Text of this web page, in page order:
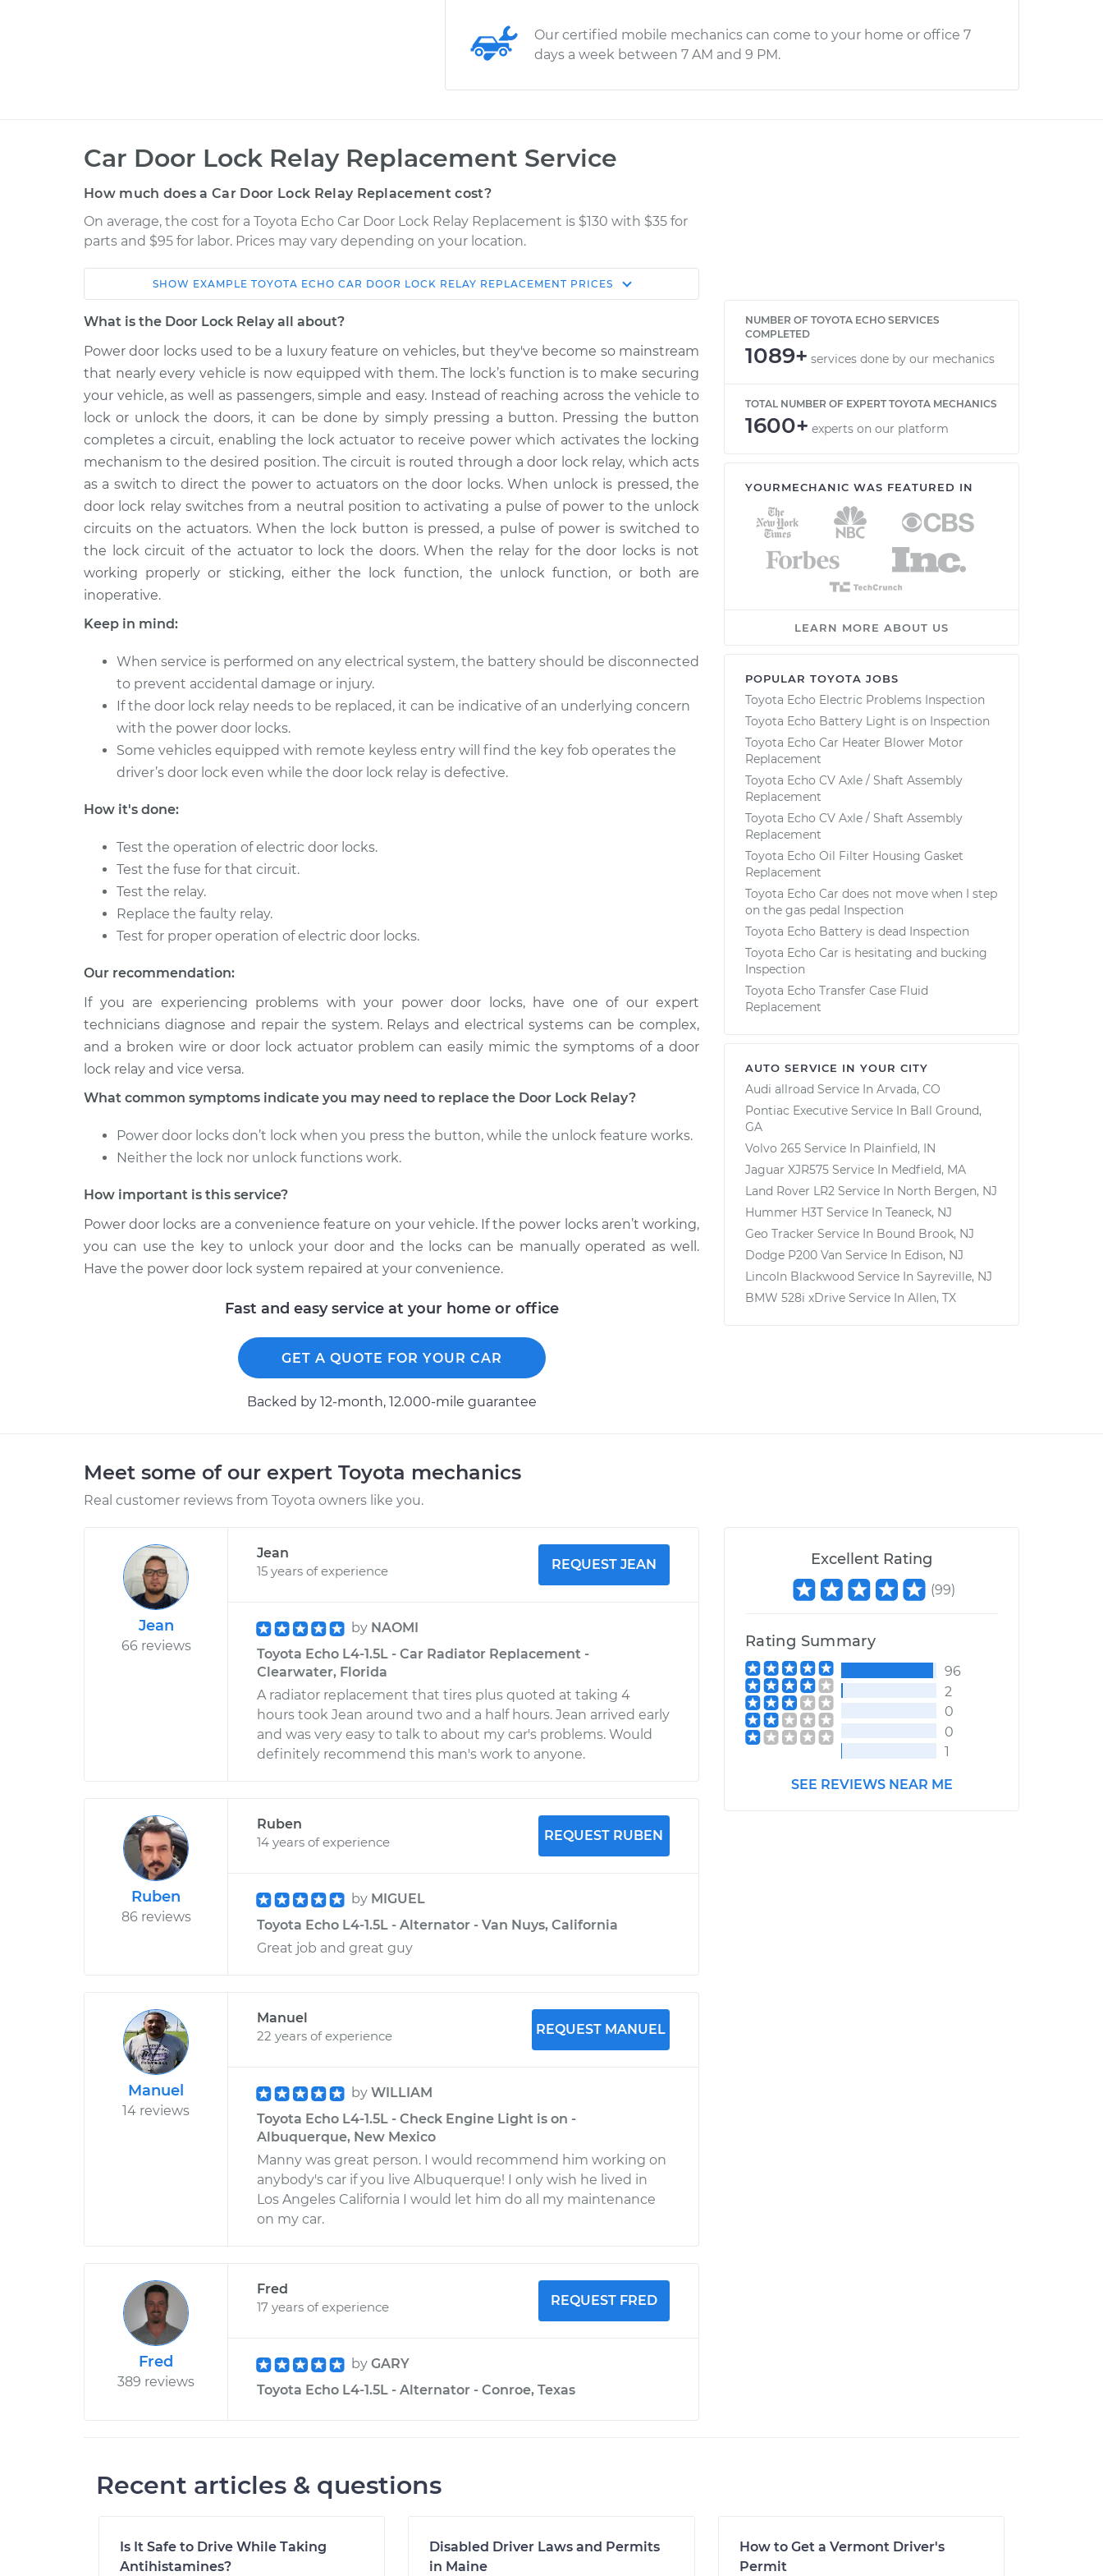
Our certified mobile mechanics can come to your home or office 7
days a week between 7 AM and 9 PM.
Car Door Lock Relay Replacement Service
How much does a Car Door Lock Relay Replacement cost?
On average, the cost for a Toyota Echo Car Door Lock Relay Replacement is $130 with $35 for
parts and $95 for labor. Prices may vary depending on your location.
Car Service Estimate
Shop/Dealer
2000 Toyota
L4-1.5L
Car Door Lock Relay
Replacement
$199.87
2004 Toyota
L4-1.5L
Car Door Lock Relay
Replacement
$165.75
$193.46-
$254.04
2002 Toyota
Echo
L4-1.5L
Car Door Lock Relay
Replacement
$165.75
$193.46 -
$254.04
2003 Toyota
Echo
L4-1.5L
Car Door Lock Relay
Replacement
$165.75
$193.44-
$254.00
2005 Toyota
Echo
2001 Toyota
Echo
L4-1.5L
Car Door Lock Relay
Replacement
SHOW EXAMPLE TOYOTA ECHO CAR DOOR LOCK RELAY REPLACEMENT PRICES
What is the Door Lock Relay all about?
Power door locks used to be a luxury feature on vehicles, but they've become so mainstream
that nearly every vehicle is now equipped with them. The lock’s function is to make securing
your vehicle, as well as passengers, simple and easy. Instead of reaching across the vehicle to
lock or unlock the doors, it can be done by simply pressing a button. Pressing the button
completes a circuit, enabling the lock actuator to receive power which activates the locking
mechanism to the desired position. The circuit is routed through a door lock relay, which acts
as a switch to direct the power to actuators on the door locks. When unlock is pressed, the
door lock relay switches from a neutral position to activating a pulse of power to the unlock
circuits on the actuators. When the lock button is pressed, a pulse of power is switched to
the lock circuit of the actuator to lock the doors. When the relay for the door locks is not
working properly or sticking, either the lock function, the unlock function, or both are
inoperative.
Keep in mind:
When service is performed on any electrical system, the battery should be disconnected
to prevent accidental damage or injury.
If the door lock relay needs to be replaced, it can be indicative of an underlying concern
with the power door locks.
Some vehicles equipped with remote keyless entry will find the key fob operates the
driver’s door lock even while the door lock relay is defective.
How it's done:
Test the operation of electric door locks.
Test the fuse for that circuit.
Test the relay.
Replace the faulty relay.
Test for proper operation of electric door locks.
Our recommendation:
If you are experiencing problems with your power door locks, have one of our expert
technicians diagnose and repair the system. Relays and electrical systems can be complex,
and a broken wire or door lock actuator problem can easily mimic the symptoms of a door
lock relay and vice versa.
What common symptoms indicate you may need to replace the Door Lock Relay?
Power door locks don’t lock when you press the button, while the unlock feature works.
Neither the lock nor unlock functions work.
How important is this service?
Power door locks are a convenience feature on your vehicle. If the power locks aren’t working,
you can use the key to unlock your door and the locks can be manually operated as well.
Have the power door lock system repaired at your convenience.
Fast and easy service at your home or office
GET A QUOTE FOR YOUR CAR
Backed by 12-month, 12.000-mile guarantee
NUMBER OF TOYOTA ECHO SERVICES
COMPLETED
1089+ services done by our mechanics
TOTAL NUMBER OF EXPERT TOYOTA MECHANICS
1600+ experts on our platform
YOURMECHANIC WAS FEATURED IN
LEARN MORE ABOUT US
POPULAR TOYOTA JOBS
Toyota Echo Electric Problems Inspection
Toyota Echo Battery Light is on Inspection
Toyota Echo Car Heater Blower Motor
Replacement
Toyota Echo CV Axle / Shaft Assembly
Replacement
Toyota Echo CV Axle / Shaft Assembly
Replacement
Toyota Echo Oil Filter Housing Gasket
Replacement
Toyota Echo Car does not move when I step
on the gas pedal Inspection
Toyota Echo Battery is dead Inspection
Toyota Echo Car is hesitating and bucking
Inspection
Toyota Echo Transfer Case Fluid
Replacement
AUTO SERVICE IN YOUR CITY
Audi allroad Service In Arvada, CO
Pontiac Executive Service In Ball Ground,
GA
Volvo 265 Service In Plainfield, IN
Jaguar XJR575 Service In Medfield, MA
Land Rover LR2 Service In North Bergen, NJ
Hummer H3T Service In Teaneck, NJ
Geo Tracker Service In Bound Brook, NJ
Dodge P200 Van Service In Edison, NJ
Lincoln Blackwood Service In Sayreville, NJ
BMW 528i xDrive Service In Allen, TX
Meet some of our expert Toyota mechanics
Real customer reviews from Toyota owners like you.
Jean
66 reviews
Jean
15 years of experience
REQUEST JEAN
by NAOMI
Toyota Echo L4-1.5L - Car Radiator Replacement -
Clearwater, Florida
A radiator replacement that tires plus quoted at taking 4
hours took Jean around two and a half hours. Jean arrived early
and was very easy to talk to about my car's problems. Would
definitely recommend this man's work to anyone.
Ruben
86 reviews
Ruben
14 years of experience
REQUEST RUBEN
by MIGUEL
Toyota Echo L4-1.5L - Alternator - Van Nuys, California
Great job and great guy
Manuel
14 reviews
Manuel
22 years of experience
REQUEST MANUEL
by WILLIAM
Toyota Echo L4-1.5L - Check Engine Light is on -
Albuquerque, New Mexico
Manny was great person. I would recommend him working on
anybody's car if you live Albuquerque! I only wish he lived in
Los Angeles California I would let him do all my maintenance
on my car.
Fred
389 reviews
Fred
17 years of experience
REQUEST FRED
by GARY
Toyota Echo L4-1.5L - Alternator - Conroe, Texas
Excellent Rating
(99)
Rating Summary
96
2
0
0
1
SEE REVIEWS NEAR ME
Recent articles & questions
Is It Safe to Drive While Taking
Antihistamines?
Disabled Driver Laws and Permits
in Maine
How to Get a Vermont Driver's
Permit